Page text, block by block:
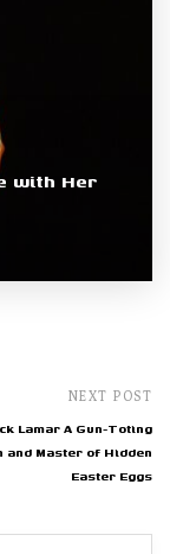
with Her
NEXT POST
Lamar A Gun-Toting
and Master of Hidden
Easter Eggs